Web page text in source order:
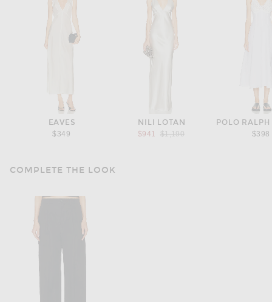
EAVES
$349
NILI LOTAN
$941
Previous price:
$1,190
POLO
$398
COMPLETE THE LOOK